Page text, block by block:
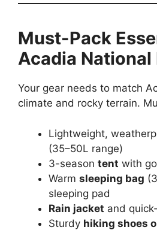
Must-Pack
Acadia National
Your gear needs to match
climate and rocky terrain.
Lightweight,
(35–50L range)
3-season tent with
Warm sleeping bag
sleeping pad
Rain jacket and
Sturdy hiking shoes